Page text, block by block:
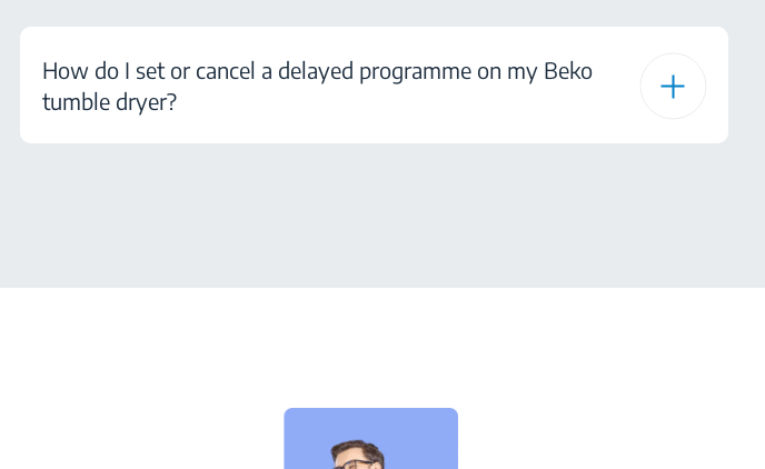
How do I set or cancel a delayed programme on my Beko
tumble dryer?